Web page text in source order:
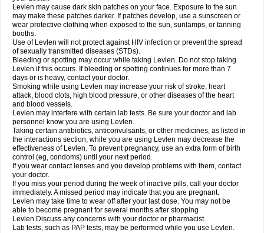
Levlen may cause dark skin patches on your face. Exposure to the sun
may make these patches darker. If patches develop, use a sunscreen or
wear protective clothing when exposed to the sun, sunlamps, or tanning
booths.
Use of Levlen will not protect against HIV infection or prevent the spread
of sexually transmitted diseases (STDs).
Bleeding or spotting may occur while taking Levlen. Do not stop taking
Levlen if this occurs. If bleeding or spotting continues for more than 7
days or is heavy, contact your doctor.
Smoking while using Levlen may increase your risk of stroke, heart
attack, blood clots, high blood pressure, or other diseases of the heart
and blood vessels.
Levlen may interfere with certain lab tests. Be sure your doctor and lab
personnel know you are using Levlen.
Taking certain antibiotics, anticonvulsants, or other medicines, as listed in
the interactions section, while you are using Levlen may decrease the
effectiveness of Levlen. To prevent pregnancy, use an extra form of birth
control (eg, condoms) until your next period.
If you wear contact lenses and you develop problems with them, contact
your doctor.
If you miss your period during the week of inactive pills, call your doctor
immediately. A missed period may indicate that you are pregnant.
Levlen may take time to wear off after your last dose. You may not be
able to become pregnant for several months after stopping
Levlen.Discuss any concerns with your doctor or pharmacist.
Lab tests, such as PAP tests, may be performed while you use Levlen.